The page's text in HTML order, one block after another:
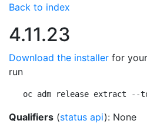
Back to index
4.11.23
Download the installer for
run
oc adm release extract --
Qualifiers (status api): None